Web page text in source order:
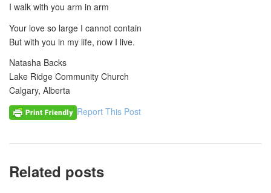
I walk with you arm in arm
Your love so large I cannot contain
But with you in my life, now I live.
Natasha Backs
Lake Ridge Community Church
Calgary, Alberta
Report This Post
Related posts